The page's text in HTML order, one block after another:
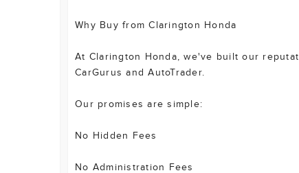
Why Buy from Clarington Honda
At Clarington Honda, we've built our
CarGurus and AutoTrader.
Our promises are simple:
No Hidden Fees
No Administration Fees